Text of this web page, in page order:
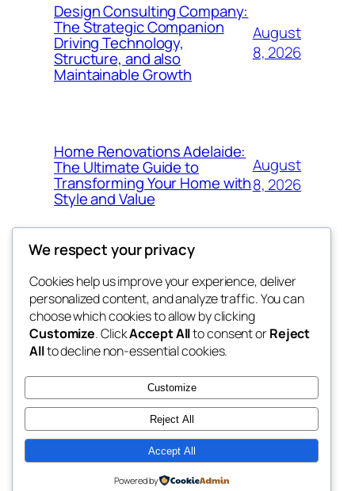
Design Consulting Company:
The Strategic Companion
Driving Technology,
Structure, and also
Maintainable Growth
August
8, 2026
Home Renovations Adelaide:
The Ultimate Guide to
Transforming Your Home with
Style and Value
August
8, 2026
win help
the help
Blog
About
FAQs
Authors
Events
Patterns
Twenty Twenty-Five Designed withWordPress
We respect your privacy
Cookies help us improve your experience, deliver
personalized content, and analyze traffic. You can
choose which cookies to allow by clicking
Customize. ClickAccept Allto consent orReject
Allto decline non-essential cookies.
Customize
Reject All
Accept All
Powered by